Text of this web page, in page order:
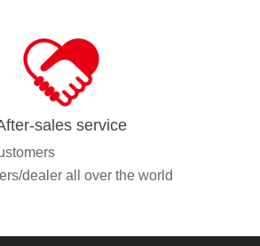
sales service
dealer all over the world